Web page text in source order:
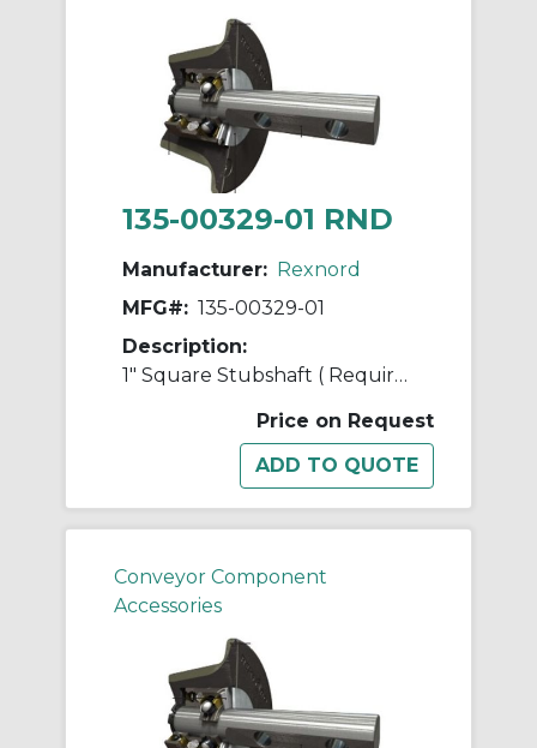
135-00329-01 RND
Manufacturer: Rexnord
MFG#: 135-00329-01
Description:
1" Square Stubshaft ( Requires 2 Cotters)
Price on Request
Conveyor Component
Accessories